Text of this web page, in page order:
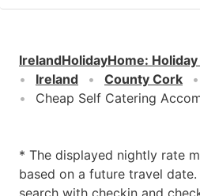
IrelandHolidayHome:
Ireland
County Cork
Cheap Self Catering
* The displayed nightly rate
based on a future travel
search with checkin and